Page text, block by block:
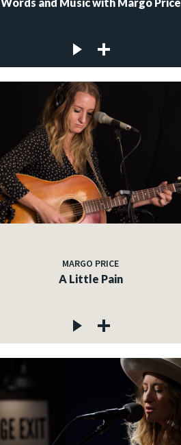
MARGO PRICE
A Little Pain